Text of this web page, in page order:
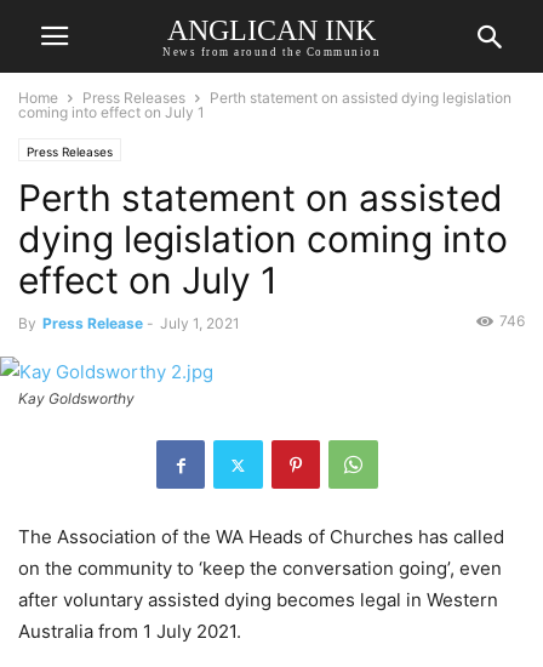
ANGLICAN INK
News from around the Communion
Home Press Releases
Perth statement on assisted dying legislation
coming into effect on July 1
Press Releases
Perth statement on assisted
dying legislation coming into
effect on July 1
By Press Release - July 1, 2021 746
Kay Goldsworthy
The Association of the WA Heads of Churches has called
on the community to ‘keep the conversation going’, even
after voluntary assisted dying becomes legal in Western
Australia from 1 July 2021.